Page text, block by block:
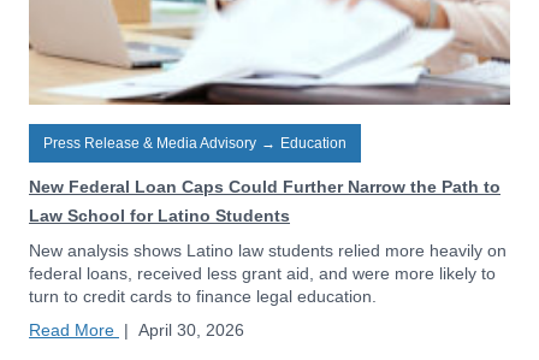
Press Release & Media Advisory → Education
New Federal Loan Caps Could Further Narrow the Path to
Law School for Latino Students
New analysis shows Latino law students relied more heavily on
federal loans, received less grant aid, and were more likely to
turn to credit cards to finance legal education.
Read More | April 30, 2026